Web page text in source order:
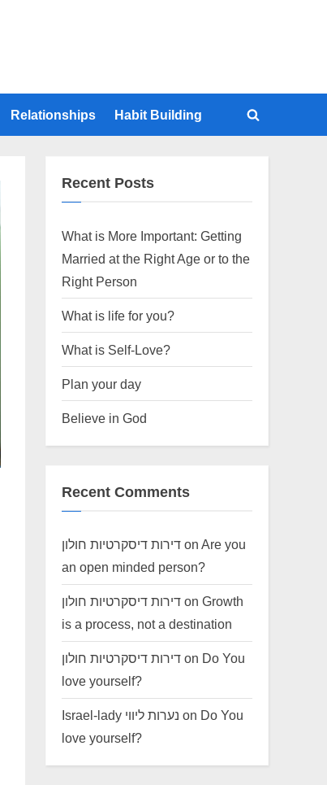
Relationships Habit Building
Toggle
Recent Posts
What is More Important: Getting
Married at the Right Age or to the
Right Person
What is life for you?
What is Self-Love?
Plan your day
Believe in God
Recent Comments
דירות דיסקרטיות חולון on Are you
an open minded person?
דירות דיסקרטיות חולון on Growth
is a process, not a destination
דירות דיסקרטיות חולון on Do You
love yourself?
Israel-lady נערות ליווי on Do You
love yourself?